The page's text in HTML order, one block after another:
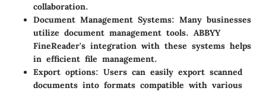
collaboration.
Document Management Systems: Many businesses
utilize document management tools. ABBYY
FineReader's integration with these systems helps
in efficient file management.
Export options: Users can easily export scanned
documents into formats compatible with various